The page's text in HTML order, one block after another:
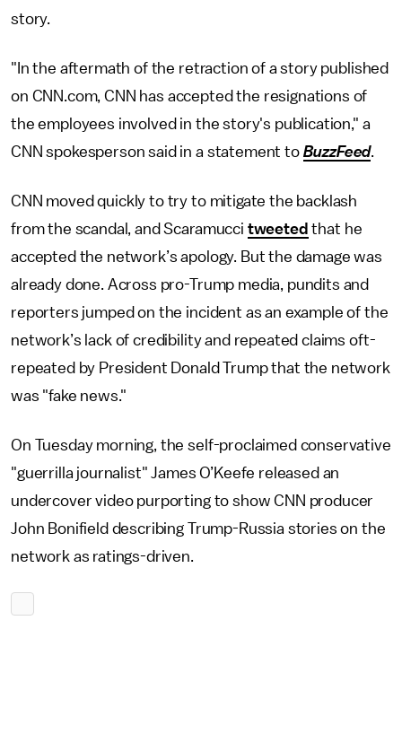
story.
"In the aftermath of the retraction of a story published
on CNN.com, CNN has accepted the resignations of
the employees involved in the story's publication," a
CNN spokesperson said in a statement to BuzzFeed.
CNN moved quickly to try to mitigate the backlash
from the scandal, and Scaramucci tweeted that he
accepted the network’s apology. But the damage was
already done. Across pro-Trump media, pundits and
reporters jumped on the incident as an example of the
network’s lack of credibility and repeated claims oft-
repeated by President Donald Trump that the network
was "fake news."
On Tuesday morning, the self-proclaimed conservative
"guerrilla journalist" James O’Keefe released an
undercover video purporting to show CNN producer
John Bonifield describing Trump-Russia stories on the
network as ratings-driven.